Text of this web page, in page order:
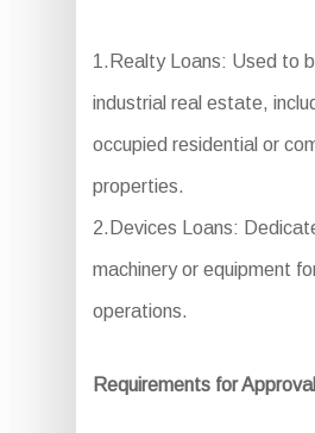
1.Realty Loans: Used to
industrial real estate,
occupied residential or
properties.
2.Devices Loans:
machinery or equipment
operations.
Requirements for